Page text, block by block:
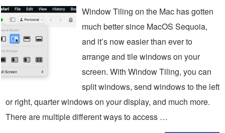
Window Tiling on the Mac has gotten
much better since MacOS Sequoia,
and it’s now easier than ever to
arrange and tile windows on your
screen. With Window Tiling, you can
split windows, send windows to the left
or right, quarter windows on your display, and much more.
There are multiple different ways to access …